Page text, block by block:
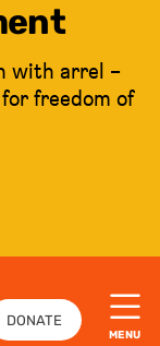
with arrel –
freedom of
DONATE
MENU